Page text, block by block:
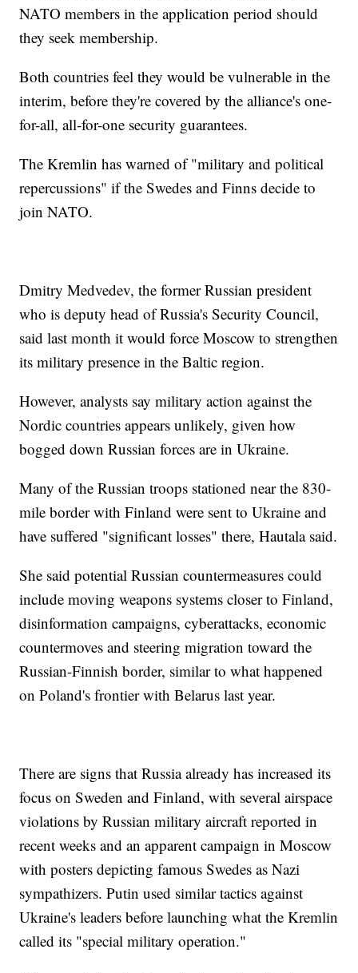
NATO members in the application period should
they seek membership.
Both countries feel they would be vulnerable in the
interim, before they're covered by the alliance's one-
for-all, all-for-one security guarantees.
The Kremlin has warned of "military and political
repercussions" if the Swedes and Finns decide to
join NATO.
Dmitry Medvedev, the former Russian president
who is deputy head of Russia's Security Council,
said last month it would force Moscow to strengthen
its military presence in the Baltic region.
However, analysts say military action against the
Nordic countries appears unlikely, given how
bogged down Russian forces are in Ukraine.
Many of the Russian troops stationed near the 830-
mile border with Finland were sent to Ukraine and
have suffered "significant losses" there, Hautala said.
She said potential Russian countermeasures could
include moving weapons systems closer to Finland,
disinformation campaigns, cyberattacks, economic
countermoves and steering migration toward the
Russian-Finnish border, similar to what happened
on Poland's frontier with Belarus last year.
There are signs that Russia already has increased its
focus on Sweden and Finland, with several airspace
violations by Russian military aircraft reported in
recent weeks and an apparent campaign in Moscow
with posters depicting famous Swedes as Nazi
sympathizers. Putin used similar tactics against
Ukraine's leaders before launching what the Kremlin
called its "special military operation."